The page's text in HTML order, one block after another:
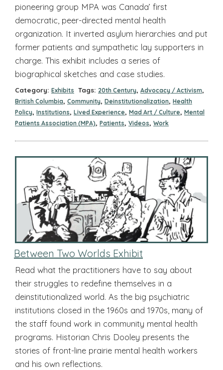
pioneering group MPA was Canada’ first
democratic, peer-directed mental health
organization. It inverted asylum hierarchies and put
former patients and sympathetic lay supporters in
charge. This exhibit includes a series of
biographical sketches and case studies.
Category: Exhibits Tags: 20th Century, Advocacy / Activism,
British Columbia, Community, Deinstitutionalization, Health
Policy, Institutions, Lived Experience, Mad Art / Culture, Mental
Patients Association (MPA), Patients, Videos, Work
Between Two Worlds Exhibit
Read what the practitioners have to say about
their struggles to redefine themselves in a
deinstitutionalized world. As the big psychiatric
institutions closed in the 1960s and 1970s, many of
the staff found work in community mental health
programs. Historian Chris Dooley presents the
stories of front-line prairie mental health workers
and his own reflections.